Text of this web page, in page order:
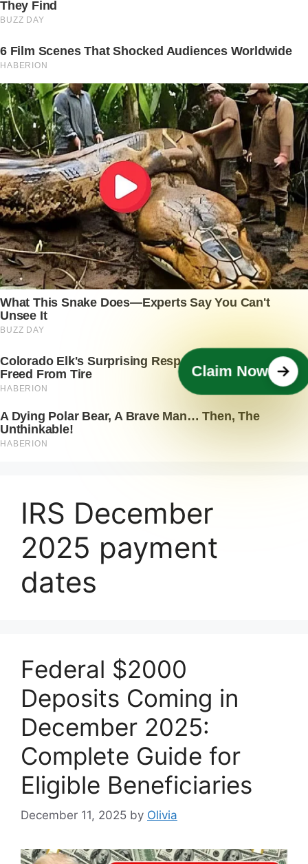
IRS December
2025 payment
dates
Federal $2000
Deposits Coming in
December 2025:
Complete Guide for
Eligible Beneficiaries
December 11, 2025 by Olivia
Claim Now